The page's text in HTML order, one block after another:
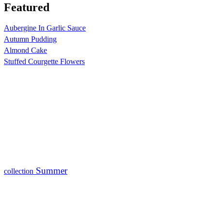
Featured
Aubergine In Garlic Sauce
Autumn Pudding
Almond Cake
Stuffed Courgette Flowers
collection Summer